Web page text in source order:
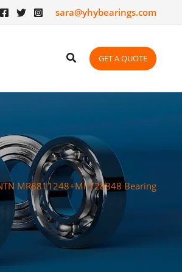
sara@yhybearings.com
GET A QUOTE
MR8811248+MI-728848 Bearing